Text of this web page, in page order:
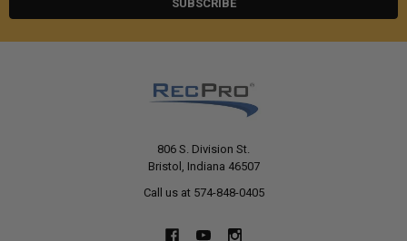
806 S. Division St.
Bristol, Indiana 46507
Call us at 574-848-0405